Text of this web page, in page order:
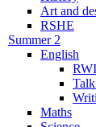
Art and
RSHE
Summer 2
English
RWI
Maths